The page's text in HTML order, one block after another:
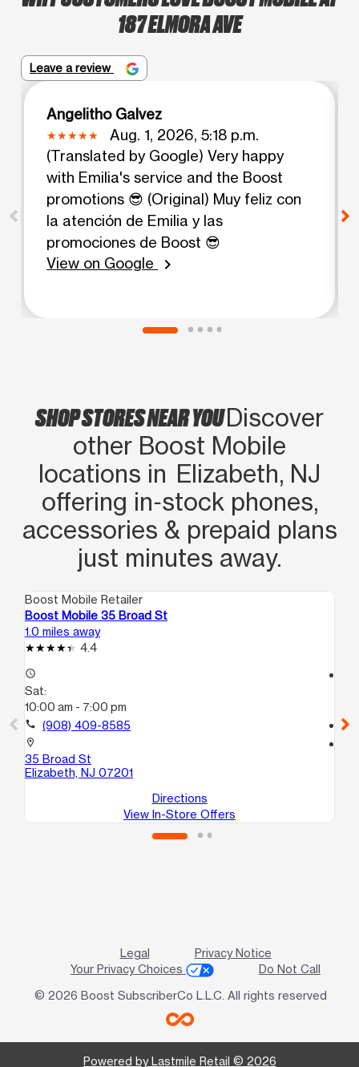
187 ELMORA AVE
Leave a review
Angelitho Galvez
Aug. 1, 2026, 5:18 p.m.
(Translated by Google) Very happy
with Emilia's service and the Boost
promotions 😎 (Original) Muy feliz con
la atención de Emilia y las
promociones de Boost 😎
View on Google
chevron_right
SHOP STORES NEAR YOUDiscover
other Boost Mobile
locations in Elizabeth, NJ
offering in‑stock phones,
accessories & prepaid plans
just minutes away.
Boost Mobile Retailer
Boost Mobile 35 Broad St
1.0 miles away
4.4
access_time
Sat:
10:00 am - 7:00 pm
call (908) 409-8585
location_on
35 Broad St
Elizabeth, NJ 07201
Directions
View In-Store Offers
call
Legal
Privacy Notice
Your Privacy Choices
Do Not Call
© 2026 Boost SubscriberCo L.L.C. All rights reserved
Powered by Lastmile Retail © 2026